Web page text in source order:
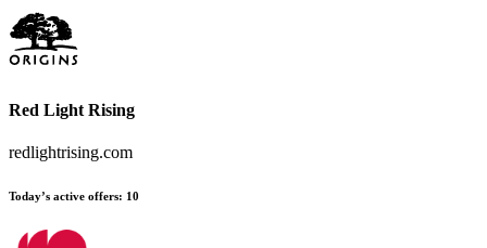
Red Light Rising
redlightrising.com
Today’s active offers: 10